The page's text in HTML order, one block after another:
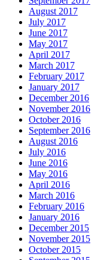
August 2017
July 2017
June 2017
May 2017
April 2017
March 2017
February 2017
January 2017
December 2016
November 2016
October 2016
September 2016
August 2016
July 2016
June 2016
May 2016
April 2016
March 2016
February 2016
January 2016
December 2015
November 2015
October 2015